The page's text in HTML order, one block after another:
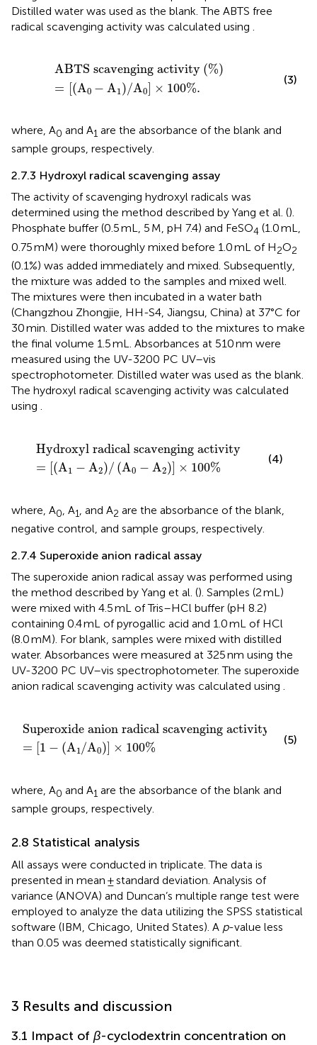
Distilled water was used as the blank. The ABTS free
radical scavenging activity was calculated using .
ABTS scavenging activity (%)
=
(A0 − A1)/A0 × 100%.
ABTS scavenging activity%=A0 −A1
(3)
where, A0 and A1 are the absorbance of the blank and
sample groups, respectively.
2.7.3 Hydroxyl radical scavenging assay
The activity of scavenging hydroxyl radicals was
determined using the method described by Yang et al. ().
Phosphate buffer (0.5 mL, 5 M, pH 7.4) and FeSO4 (1.0 mL,
0.75 mM) were thoroughly mixed before 1.0 mL of H2O2
(0.1%) was added immediately and mixed. Subsequently,
the mixture was added to the samples and mixed well.
The mixtures were then incubated in a water bath
(Changzhou Zhongjie, HH-S4, Jiangsu, China) at 37°C for
30 min. Distilled water was added to the mixtures to make
the final volume 1.5 mL. Absorbances at 510 nm were
measured using the UV-3200 PC UV–vis
spectrophotometer. Distilled water was used as the blank.
The hydroxyl radical scavenging activity was calculated
using .
Hydroxyl radical scavenging activity
= (A1 − A2)/ (A0 − A2) × 100%
scavenging activity
−A 2× 100
(4)
where, A0, A1, and A2 are the absorbance of the blank,
negative control, and sample groups, respectively.
2.7.4 Superoxide anion radical assay
The superoxide anion radical assay was performed using
the method described by Yang et al. (). Samples (2 mL)
were mixed with 4.5 mL of Tris–HCl buffer (pH 8.2)
containing 0.4 mL of pyrogallic acid and 1.0 mL of HCl
(8.0 mM). For blank, samples were mixed with distilled
water. Absorbances were measured at 325 nm using the
UV-3200 PC UV–vis spectrophotometer. The superoxide
anion radical scavenging activity was calculated using .
Superoxide anion radical scavenging activity
= 1 − (A1/A0) × 100%
scavenging activity
0 %
(5)
where, A0 and A1 are the absorbance of the blank and
sample groups, respectively.
2.8 Statistical analysis
All assays were conducted in triplicate. The data is
presented in mean ± standard deviation. Analysis of
variance (ANOVA) and Duncan’s multiple range test were
employed to analyze the data utilizing the SPSS statistical
software (IBM, Chicago, United States). A p-value less
than 0.05 was deemed statistically significant.
3 Results and discussion
3.1 Impact of β-cyclodextrin concentration on